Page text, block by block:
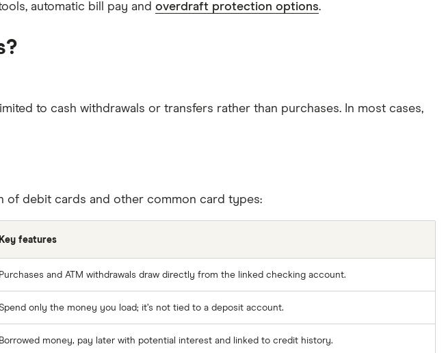
automatic bill pay and overdraft protection options.
to cash withdrawals or transfers rather than purchases. In most cases,
of debit cards and other common card types:
Key features
Purchases and ATM withdrawals draw directly from the linked checking account.
only the money you load; it’s not tied to a deposit account.
Borrowed money, pay later with potential interest and linked to credit history.